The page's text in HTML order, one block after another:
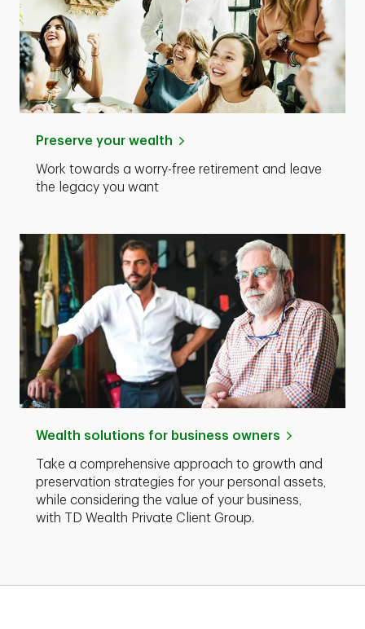
Preserve your wealth
Work towards a worry-free retirement and leave
the legacy you want
Wealth solutions for business owners
Take a comprehensive approach to growth and
preservation strategies for your personal assets,
while considering the value of your business,
with TD Wealth Private Client Group.